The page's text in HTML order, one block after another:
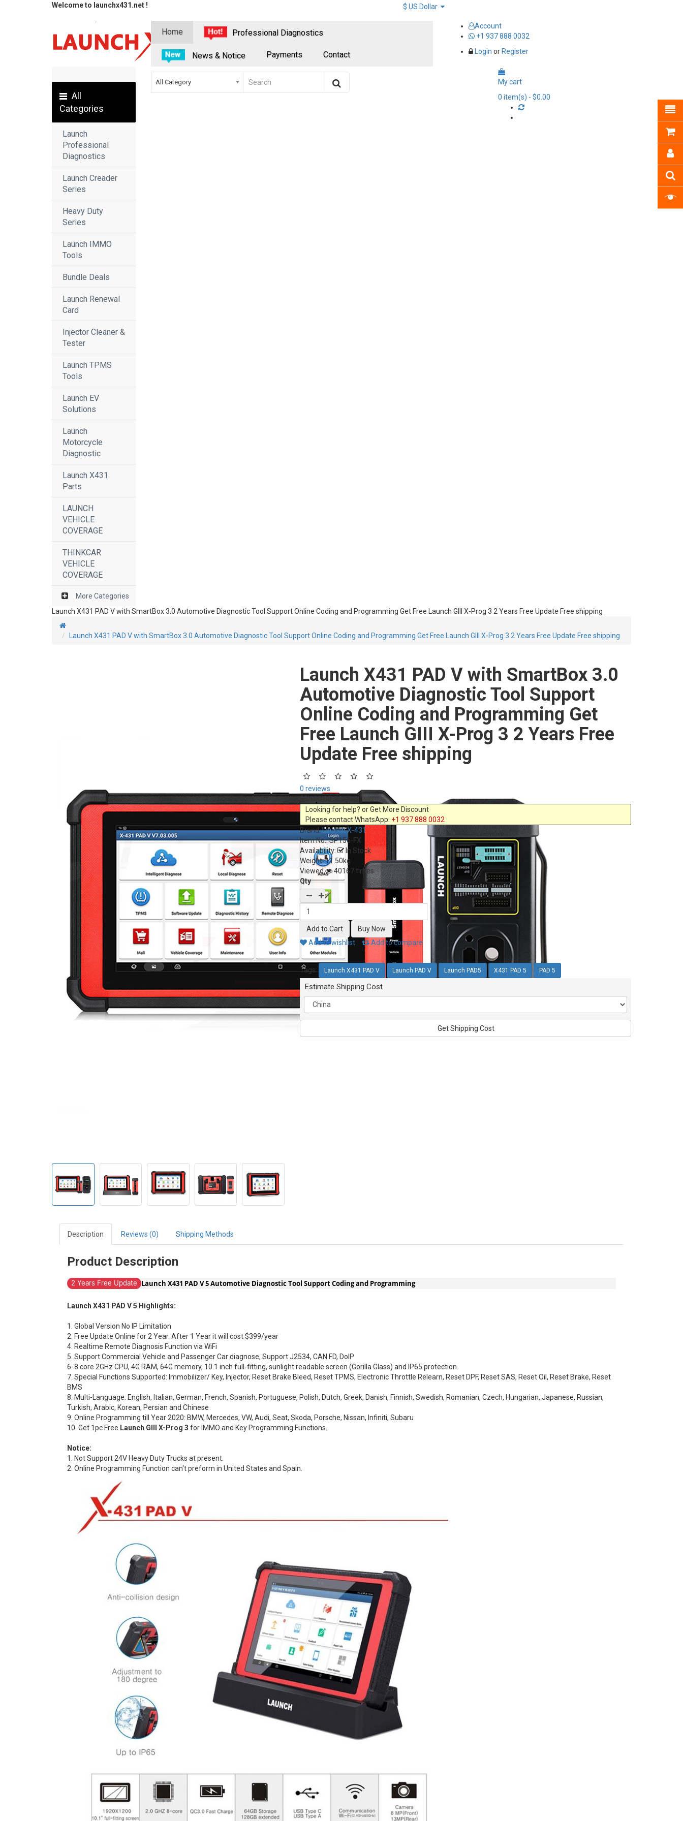
Welcome to launchx431.net !
Home Professional Diagnostics
News & Notice Payments Contact
Account
+1 937 888 0032
Login or Register
All
Categories
Launch
Professional
Diagnostics
Launch Creader
Series
Heavy Duty
Series
Launch IMMO
Tools
Bundle Deals
Launch Renewal
Card
Injector Cleaner &
Tester
Launch TPMS
Tools
Launch EV
Solutions
Launch
Motorcycle
Diagnostic
Launch X431
Parts
LAUNCH
VEHICLE
COVERAGE
THINKCAR
VEHICLE
COVERAGE
More Categories
All Category
My cart
0 item(s) - $0.00
Launch X431 PAD V with SmartBox 3.0 Automotive Diagnostic Tool Support Online Coding and Programming Get Free Launch GIII X-Prog 3 2 Years Free Update Free shipping
Launch X431 PAD V with SmartBox 3.0 Automotive Diagnostic Tool Support Online Coding and Programming Get Free Launch GIII X-Prog 3 2 Years Free Update Free shipping
Launch X431 PAD V with SmartBox 3.0
Automotive Diagnostic Tool Support
Online Coding and Programming Get
Free Launch GIII X-Prog 3 2 Years Free
Update Free shipping
0 reviews
$3,100.00
Looking for help? or Get More Discount
Please contact WhatsApp: +1 937 888 0032
Brand:Launch X-431
Item No.:SP156-FX
Availability:
In Stock
Weight: 11.50kg
Viewed
40167 times
Qty
Add to wishlist Add to compare
Tags: Launch X431 PAD V Launch PAD V Launch PAD5 X431 PAD 5 PAD 5
Estimate Shipping Cost
Get Shipping Cost
Description Reviews (0) Shipping Methods
Product Description
2 Years Free Update Launch X431 PAD V 5 Automotive Diagnostic Tool Support Coding and Programming
Launch X431 PAD V 5 Highlights:
1. Global Version No IP Limitation
2. Free Update Online for 2 Year. After 1 Year it will cost $399/year
4. Realtime Remote Diagnosis Function via WiFi
5. Support Commercial Vehicle and Passenger Car diagnose, Support J2534, CAN FD, DoIP
6. 8 core 2GHz CPU, 4G RAM, 64G memory, 10.1 inch full-fitting, sunlight readable screen (Gorilla Glass) and IP65 protection.
7. Special Functions Supported: Immobilizer/ Key, Injector, Reset Brake Bleed, Reset TPMS, Electronic Throttle Relearn, Reset DPF, Reset SAS, Reset Oil, Reset Brake, Reset
BMS
8. Multi-Language: English, Italian, German, French, Spanish, Portuguese, Polish, Dutch, Greek, Danish, Finnish, Swedish, Romanian, Czech, Hungarian, Japanese, Russian,
Turkish, Arabic, Korean, Persian and Chinese
9. Online Programming till Year 2020: BMW, Mercedes, VW, Audi, Seat, Skoda, Porsche, Nissan, Infiniti, Subaru
10. Get 1pc Free Launch GIII X-Prog 3 for IMMO and Key Programming Functions.
Notice:
1. Not Support 24V Heavy Duty Trucks at present.
2. Online Programming Function can't preform in United States and Spain.